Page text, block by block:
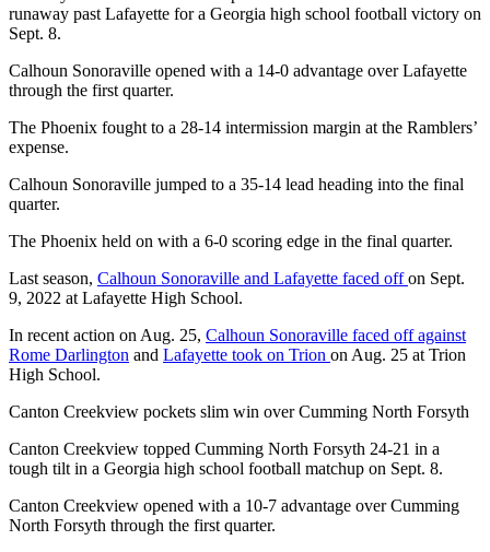
runaway past Lafayette for a Georgia high school football victory on
Sept. 8.
Calhoun Sonoraville opened with a 14-0 advantage over Lafayette
through the first quarter.
The Phoenix fought to a 28-14 intermission margin at the Ramblers’
expense.
Calhoun Sonoraville jumped to a 35-14 lead heading into the final
quarter.
The Phoenix held on with a 6-0 scoring edge in the final quarter.
Last season, Calhoun Sonoraville and Lafayette faced offon Sept.
9, 2022 at Lafayette High School.
In recent action on Aug. 25, Calhoun Sonoraville faced off against
Rome Darlington and Lafayette took on Trion on Aug. 25 at Trion
High School.
Canton Creekview pockets slim win over Cumming North Forsyth
Canton Creekview topped Cumming North Forsyth 24-21 in a
tough tilt in a Georgia high school football matchup on Sept. 8.
Canton Creekview opened with a 10-7 advantage over Cumming
North Forsyth through the first quarter.